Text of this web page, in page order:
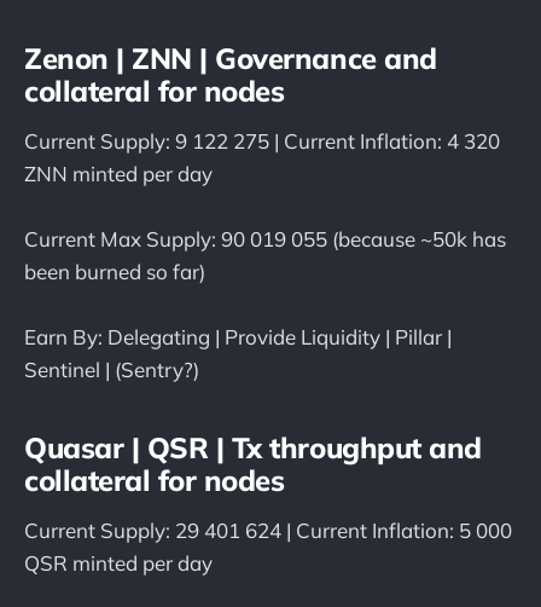
Zenon | ZNN | Governance and
collateral for nodes
Current Supply: 9 122 275 | Current Inflation: 4 320
ZNN minted per day
Current Max Supply: 90 019 055 (because ~50k has
been burned so far)
Earn By: Delegating | Provide Liquidity | Pillar |
Sentinel | (Sentry?)
Quasar | QSR | Tx throughput and
collateral for nodes
Current Supply: 29 401 624 | Current Inflation: 5 000
QSR minted per day